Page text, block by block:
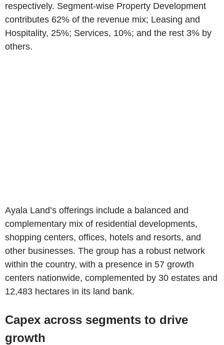
respectively. Segment-wise Property Development
contributes 62% of the revenue mix; Leasing and
Hospitality, 25%; Services, 10%; and the rest 3% by
others.
Ayala Land’s offerings include a balanced and
complementary mix of residential developments,
shopping centers, offices, hotels and resorts, and
other businesses. The group has a robust network
within the country, with a presence in 57 growth
centers nationwide, complemented by 30 estates and
12,483 hectares in its land bank.
Capex across segments to drive
growth